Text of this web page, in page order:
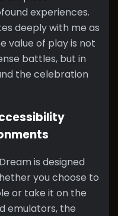
experiences.
deeply with me as
value of play is not
battles, but in
the celebration
is designed
you choose to
or take it on the
emulators, the